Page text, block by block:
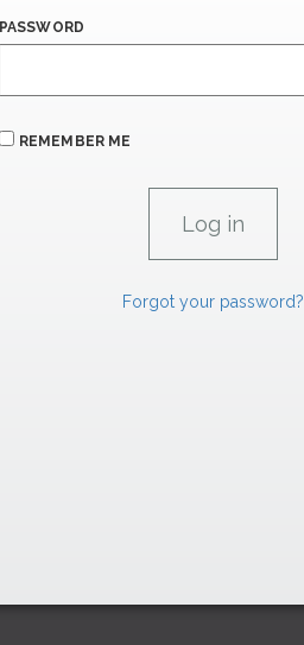
PASSWORD
REMEMBER ME
Forgot your password?